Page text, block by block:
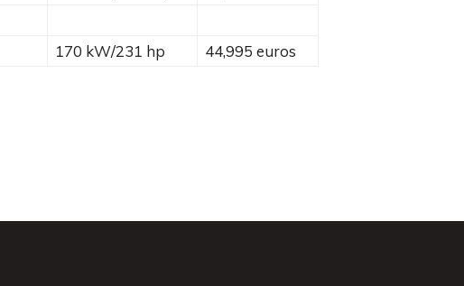
170 kW/231 hp 44,995 euros